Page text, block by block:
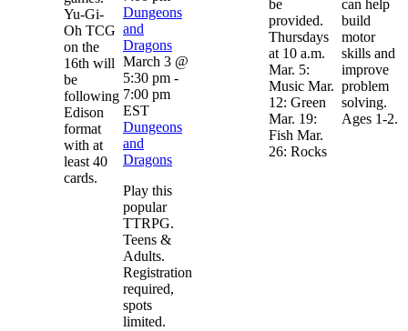
Yu-Gi-
Oh TCG
on the
16th will
be
following
Edison
format
with at
least 40
cards.
Dungeons
and
Dragons
March 3 @
5:30 pm -
7:00 pm
EST
Dungeons
and
Dragons
Play this
popular
TTRPG.
Teens &
Adults.
Registration
required,
spots
limited.
be
provided.
Thursdays
at 10 a.m.
Mar. 5:
Music Mar.
12: Green
Mar. 19:
Fish Mar.
26: Rocks
can help
build
motor
skills and
improve
problem
solving.
Ages 1-2.